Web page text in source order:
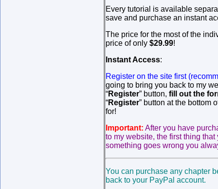
Every tutorial is available
save and purchase an instant
The price for the most of the
price of only $29.99!
Instant Access:
Register on the site first
going to bring you back to my
“Register” button, fill out the
“Register” button at the bottom
for!
Important: After you have
to my website, the first thing
something goes wrong you
You can purchase any chapter
back to your PayPal account.